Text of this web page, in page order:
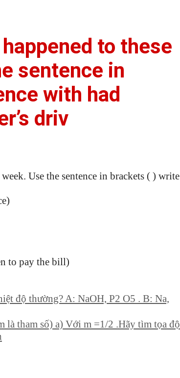
to these
sentence in
with had
driv
Use the sentence in brackets ( ) write
to pay the bill)
độ thường? A: NaOH, P2 O5 . B: Na,
là tham số) a) Với m =1/2 .Hãy tìm tọa độ